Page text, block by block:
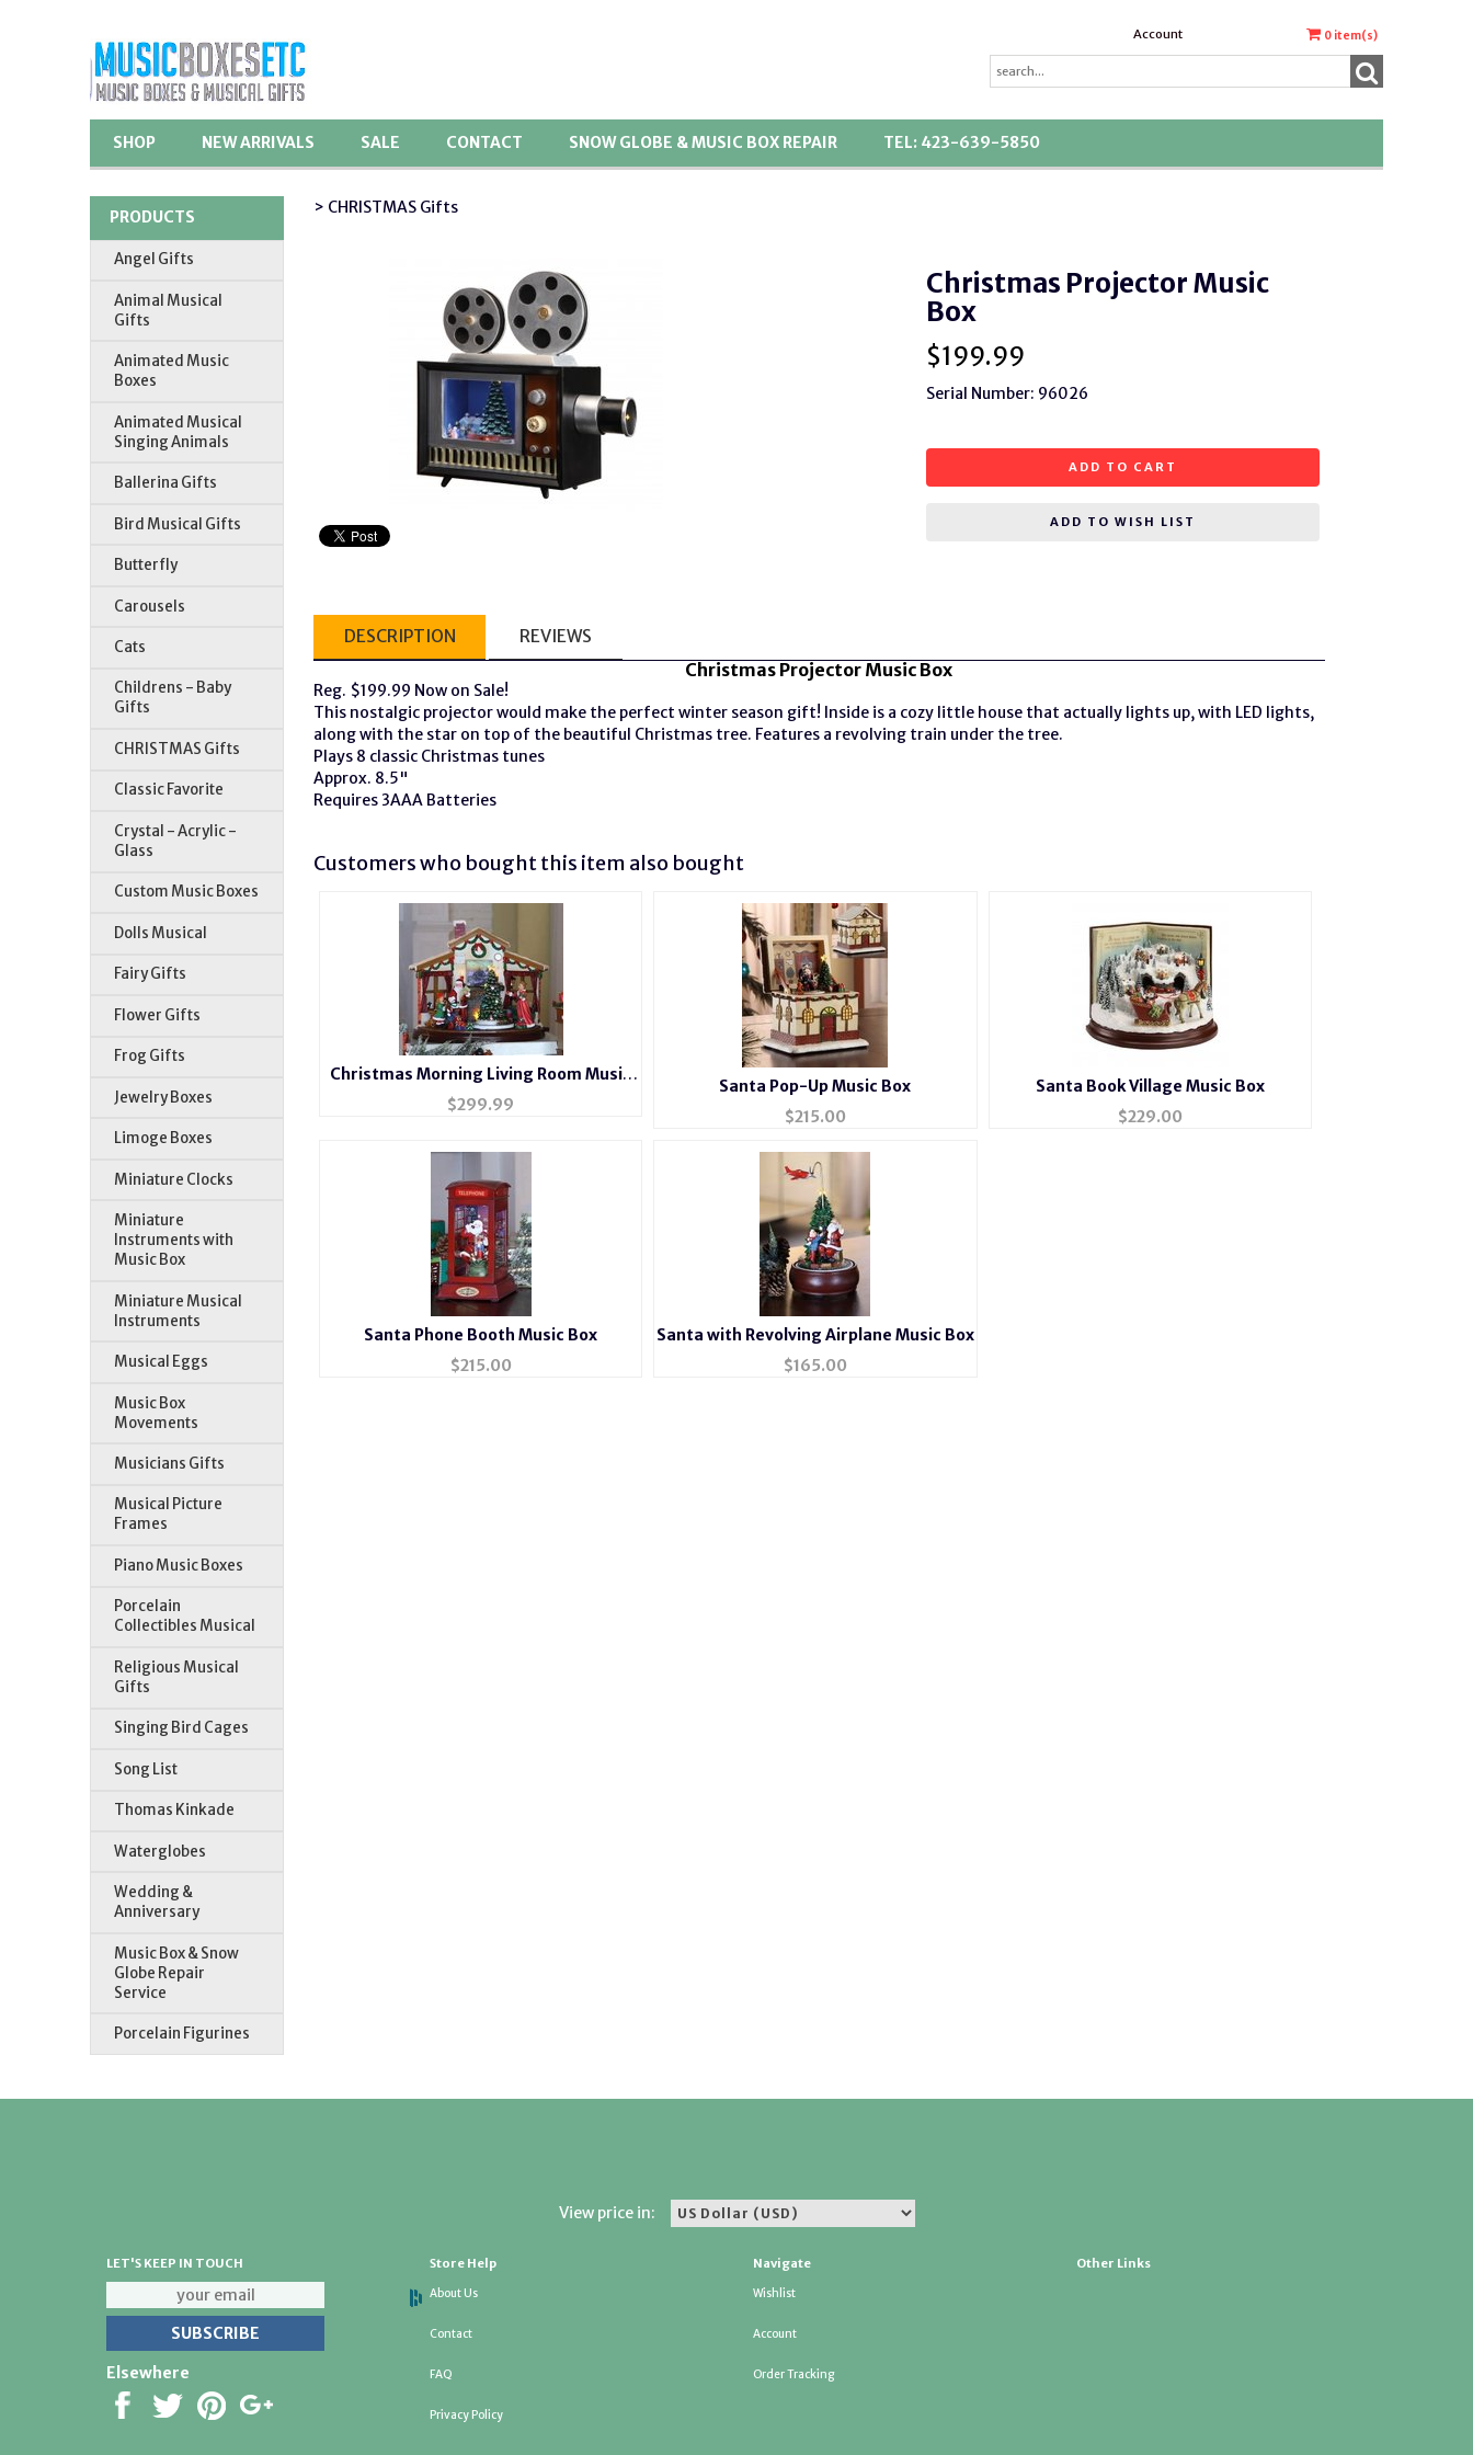
Account 0 item(s)
SHOP NEW ARRIVALS SALE CONTACT SNOW GLOBE & MUSIC BOX REPAIR TEL: 423-639-5850
PRODUCTS
Angel Gifts
Animal Musical
Gifts
Animated Music
Boxes
Animated Musical
Singing Animals
Ballerina Gifts
Bird Musical Gifts
Butterfly
Carousels
Cats
Childrens - Baby
Gifts
CHRISTMAS Gifts
Classic Favorite
Crystal - Acrylic -
Glass
Custom Music Boxes
Dolls Musical
Fairy Gifts
Flower Gifts
Frog Gifts
Jewelry Boxes
Limoge Boxes
Miniature Clocks
Miniature
Instruments with
Music Box
Miniature Musical
Instruments
Musical Eggs
Music Box
Movements
Musicians Gifts
Musical Picture
Frames
Piano Music Boxes
Porcelain
Collectibles Musical
Religious Musical
Gifts
Singing Bird Cages
Song List
Thomas Kinkade
Waterglobes
Wedding &
Anniversary
Music Box & Snow
Globe Repair
Service
Porcelain Figurines
> CHRISTMAS Gifts
Christmas Projector Music
Box
$199.99
Serial Number: 96026
ADD TO CART
ADD TO WISH LIST
DESCRIPTION REVIEWS
Christmas Projector Music Box
Reg. $199.99 Now on Sale!
This nostalgic projector would make the perfect winter season gift! Inside is a cozy little house that actually lights up, with LED lights,
along with the star on top of the beautiful Christmas tree. Features a revolving train under the tree.
Plays 8 classic Christmas tunes
Approx. 8.5"
Requires 3AAA Batteries
Customers who bought this item also bought
Christmas Morning Living Room Music
Box
$299.99
Santa Pop-Up Music Box
$215.00
Santa Book Village Music Box
$229.00
Santa Phone Booth Music Box
$215.00
Santa with Revolving Airplane Music Box
$165.00
View price in:
LET'S KEEP IN TOUCH
Elsewhere
Store Help
About Us
Contact
FAQ
Privacy Policy
Navigate
Wishlist
Account
Order Tracking
Other Links